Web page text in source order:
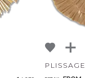
PLISSAGE